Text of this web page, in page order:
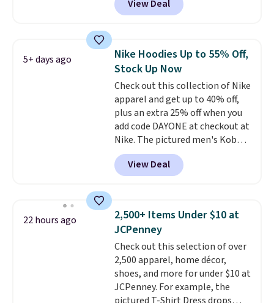
Not only is it the best price we
found, but it also ships free.
choose from a variety of
teams and have yours ready
for tailgates, game days, and
cooler fall weather.
View Deal
5+ days ago
Nike Hoodies Up to 55% Off,
Stock Up Now
Check out this collection of Nike
apparel and get up to 40% off,
plus an extra 25% off when you
add code DAYONE at checkout at
Nike. The pictured men's Kobe
Fleece Hoodie originally sold for
$105, but is now available for
$63.97. It drops to $47.98 when
never seen this hoodie available
for under $50.Dri-Fit
technology is consistently
championed in reviews for it's
ability to wick-away sweat.
would definitely think about
getting some of this gear if you
View Deal
22 hours ago
2,500+ Items Under $10 at
JCPenney
Check out this selection of over
2,500 apparel, home décor,
shoes, and more for under $10 at
JCPenney. For example, the